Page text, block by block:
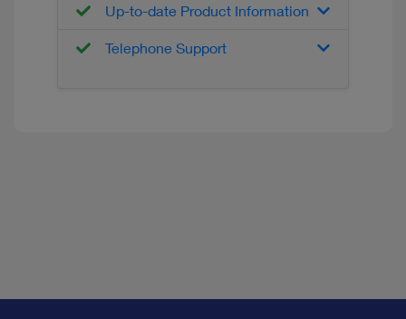
Up-to-date Product Information
Telephone Support